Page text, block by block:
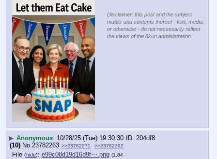
Disclaimer: this post and the subject
matter and contents thereof - text, media,
or otherwise - do not necessarily reflect
the views of the 8kun administration.
▶ Anonymous 10/28/25 (Tue) 19:30:30
204df8
(10) No. 23782263 >>23782271 >>23782292
File (hide): e99c08d19d16d9f⋯.png (1.84